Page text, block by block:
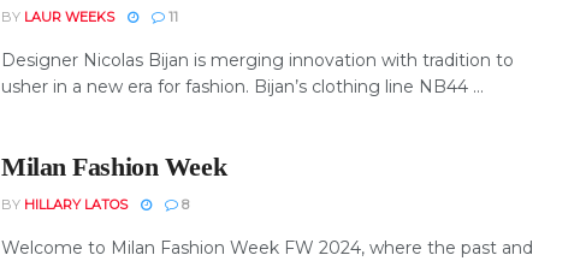
BY LAUR WEEKS 11
Designer Nicolas Bijan is merging innovation with tradition to
usher in a new era for fashion. Bijan’s clothing line NB44 ...
Milan Fashion Week
BY HILLARY LATOS 8
Welcome to Milan Fashion Week FW 2024, where the past and